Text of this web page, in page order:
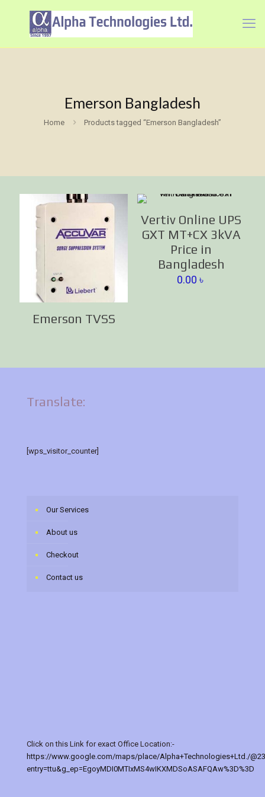
Emerson Bangladesh
Home Products tagged “Emerson Bangladesh”
Emerson TVSS
Vertiv Online UPS
GXT MT+CX 3kVA
Price in
Bangladesh
0.00 ৳
Translate:
[wps_visitor_counter]
Our Services
About us
Checkout
Contact us
Click on this Link for exact Office Location:-
https://www.google.com/maps/place/Alpha+Technologies+Ltd./
entry=ttu&g_ep=EgoyMDI0MTIxMS4wIKXMDSoASAFQAw%3D%3D